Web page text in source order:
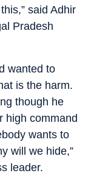
said Adhir
Pradesh
wanted to
is the harm.
though he
high command
wants to
will we hide,”
leader.